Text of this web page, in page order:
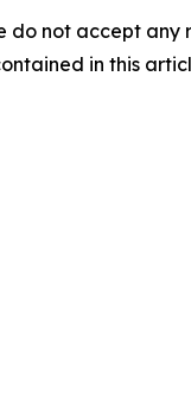
do not accept
in this